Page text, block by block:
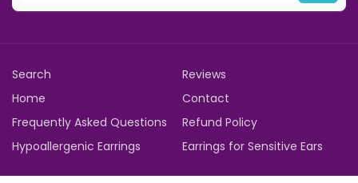
E
i
l
Search
Reviews
Home
Contact
Frequently Asked Questions
Refund Policy
Hypoallergenic Earrings
Earrings for Sensitive Ears